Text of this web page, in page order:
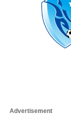
Advertisement